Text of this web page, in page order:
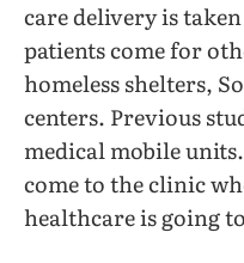
care delivery is
patients come for
homeless shelters,
centers. Previous
medical mobile
come to the clinic
healthcare is going